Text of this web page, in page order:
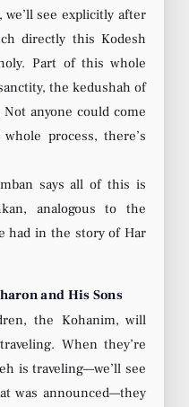
we’ll see explicitly after
directly this Kodesh
Part of this whole
the kedushah of
anyone could come
process, there’s
says all of this is
analogous to the
had in the story of Har
and His Sons
the Kohanim, will
When they’re
is traveling—we’ll see
was announced—they